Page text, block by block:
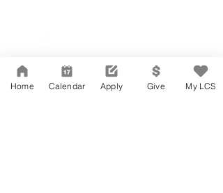
Suite 202
Los Angeles, CA 90004
323-380-7893
Home Calendar Apply Give My LCS